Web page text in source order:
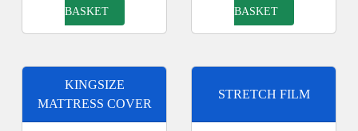
BASKET
BASKET
KINGSIZE
MATTRESS COVER
STRETCH FILM